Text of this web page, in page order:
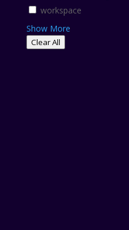
workspace
Show More
Clear All